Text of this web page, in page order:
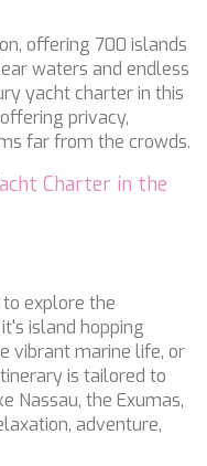
offering 700 islands
waters and endless
yacht charter in this
privacy,
far from the crowds.
Charter in the
explore the
island hopping
vibrant marine life, or
is tailored to
Nassau, the Exumas,
adventure,